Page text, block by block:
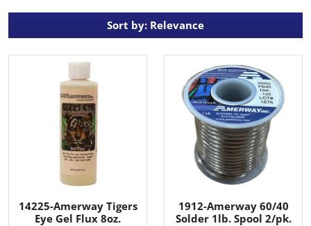
Sort by: Relevance
14225-Amerway Tigers
Eye Gel Flux 8oz.
1912-Amerway 60/40
Solder 1lb. Spool 2/pk.